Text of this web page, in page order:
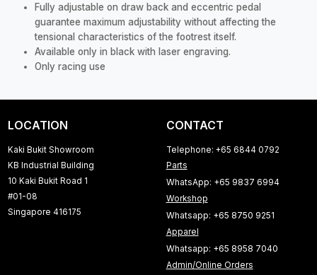
Fully adjustable on draw back and eccentric pedal
guarantee maximum adjustability without affecting the
tensional characteristics of the footrest itself.
Available only in black with laser engraving.
Only racing use
LOCATION
Kaki Bukit Showroom
KB Industrial Building
10 Kaki Bukit Road 1
#01-08
Singapore 416175
CONTACT
Telephone: +65 6844 0792
Parts
WhatsApp: +65 9837 6994
Workshop
Whatsapp: +65 8750 9251
Apparel
Whatsapp: +65 8958 7040
Admin/Online Orders